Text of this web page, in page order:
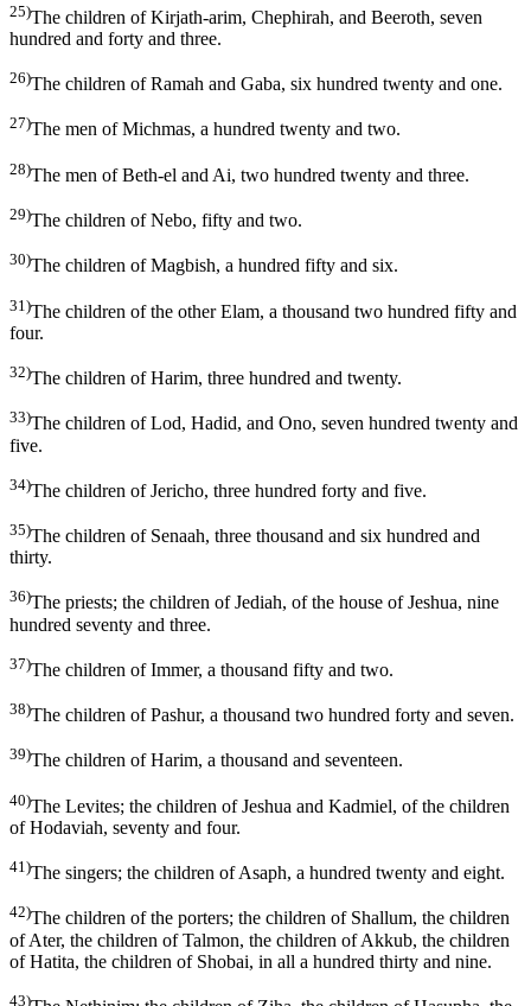
25)The children of Kirjath-arim, Chephirah, and Beeroth, seven
hundred and forty and three.
26)The children of Ramah and Gaba, six hundred twenty and one.
27)The men of Michmas, a hundred twenty and two.
28)The men of Beth-el and Ai, two hundred twenty and three.
29)The children of Nebo, fifty and two.
30)The children of Magbish, a hundred fifty and six.
31)The children of the other Elam, a thousand two hundred fifty and
four.
32)The children of Harim, three hundred and twenty.
33)The children of Lod, Hadid, and Ono, seven hundred twenty and
five.
34)The children of Jericho, three hundred forty and five.
35)The children of Senaah, three thousand and six hundred and
thirty.
36)The priests; the children of Jediah, of the house of Jeshua, nine
hundred seventy and three.
37)The children of Immer, a thousand fifty and two.
38)The children of Pashur, a thousand two hundred forty and seven.
39)The children of Harim, a thousand and seventeen.
40)The Levites; the children of Jeshua and Kadmiel, of the children
of Hodaviah, seventy and four.
41)The singers; the children of Asaph, a hundred twenty and eight.
42)The children of the porters; the children of Shallum, the children
of Ater, the children of Talmon, the children of Akkub, the children
of Hatita, the children of Shobai, in all a hundred thirty and nine.
43)